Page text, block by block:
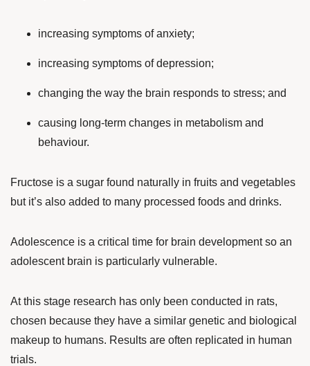
increasing symptoms of anxiety;
increasing symptoms of depression;
changing the way the brain responds to stress; and
causing long-term changes in metabolism and
behaviour.
Fructose is a sugar found naturally in fruits and vegetables
but it’s also added to many processed foods and drinks.
Adolescence is a critical time for brain development so an
adolescent brain is particularly vulnerable.
At this stage research has only been conducted in rats,
chosen because they have a similar genetic and biological
makeup to humans. Results are often replicated in human
trials.